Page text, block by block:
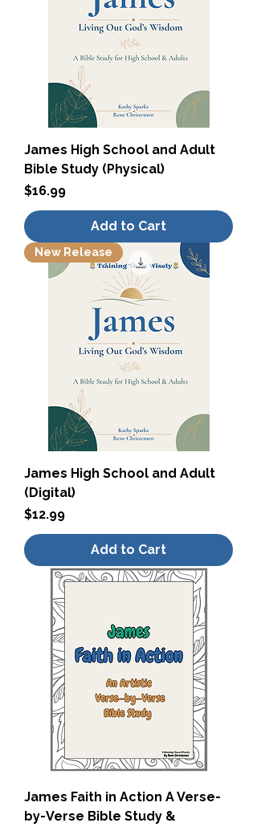
James High School and Adult
Bible Study (Physical)
Price
$16.99
Add to Cart
New Release
James High School and Adult
(Digital)
Price
$12.99
Add to Cart
James Faith in Action A Verse-
by-Verse Bible Study &